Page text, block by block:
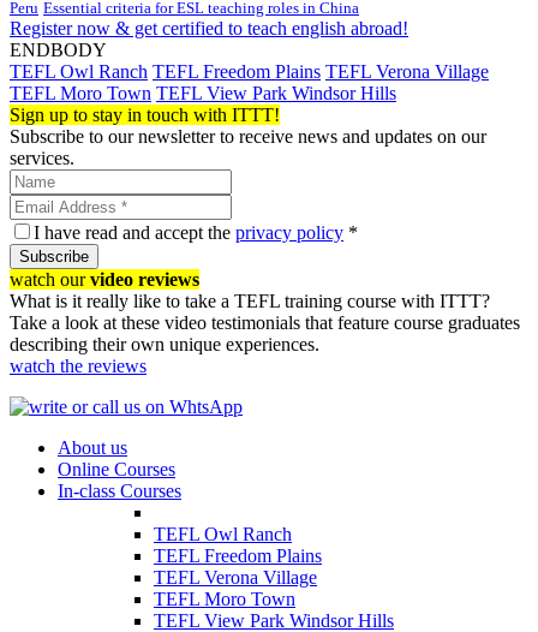
Peru Essential criteria for ESL teaching roles in China
Register now & get certified to teach english abroad!
ENDBODY
TEFL Owl Ranch TEFL Freedom Plains TEFL Verona Village
TEFL Moro Town TEFL View Park Windsor Hills
Sign up to stay in touch with ITTT!
Subscribe to our newsletter to receive news and updates on our
services.
I have read and accept the privacy policy *
Subscribe
watch ourvideo reviews
What is it really like to take a TEFL training course with ITTT?
Take a look at these video testimonials that feature course graduates
describing their own unique experiences.
watch the reviews
About us
Online Courses
In-class Courses
TEFL Owl Ranch
TEFL Freedom Plains
TEFL Verona Village
TEFL Moro Town
TEFL View Park Windsor Hills